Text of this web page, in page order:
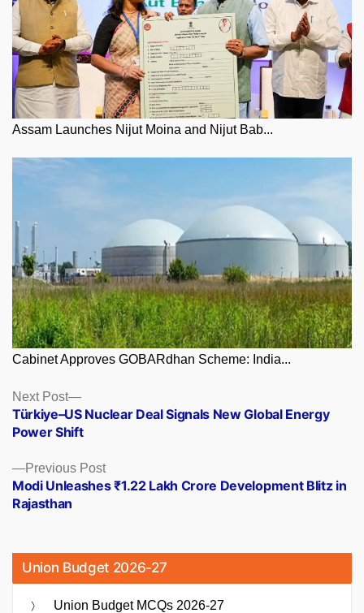
Assam Launches Nijut Moina and Nijut Bab...
Cabinet Approves GOBARdhan Scheme: India...
Posts
navigation
Previous PostPrevious
post:
Modi Unleashes ₹1.22 Lakh Crore Development Blitz in
Rajasthan
Next Post
Next
post:
Türkiye–US Nuclear Deal Signals New Global Energy
Power Shift
Union Budget 2026-27
Union Budget MCQs 2026-27